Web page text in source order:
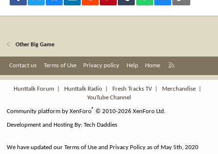
Other Big Game
Contact us Terms of Use Privacy policy Help Home
S
Hunttalk Forum
Hunttalk Radio Fresh Tracks TV| Merchandise
YouTube Channel
Community platform by XenForo® © 2010-2026 XenForo Ltd.
Development and Hosting By:Tech Daddies
We have updated our Terms of Use and Privacy Policy as of May 5th, 2020